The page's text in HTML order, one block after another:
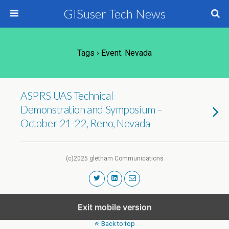
GISuser Tech News
Tags › Event. Nevada
ASPRS UAS Technical
Demonstration and Symposium –
October 21-22, Reno, Nevada
(c)2025 gletham Communications
Exit mobile version
Back to top